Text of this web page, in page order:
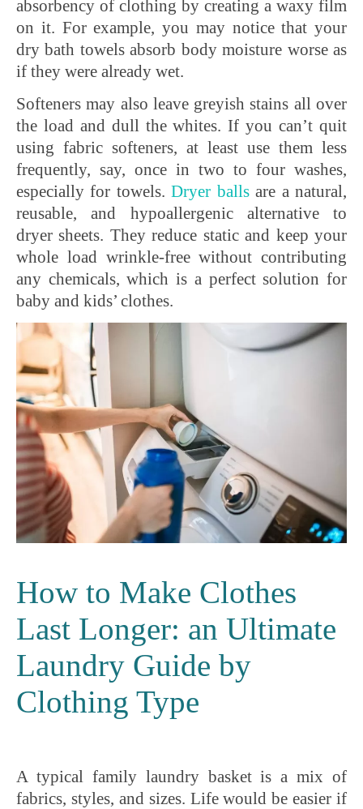
absorbency of clothing by creating a waxy film
on it. For example, you may notice that your
dry bath towels absorb body moisture worse as
if they were already wet.
Softeners may also leave greyish stains all over
the load and dull the whites. If you can’t quit
using fabric softeners, at least use them less
frequently, say, once in two to four washes,
especially for towels.Dryer ballsare a natural,
reusable, and hypoallergenic alternative to
dryer sheets. They reduce static and keep your
whole load wrinkle-free without contributing
any chemicals, which is a perfect solution for
baby and kids’ clothes.
How to Make Clothes
Last Longer: an Ultimate
Laundry Guide by
Clothing Type
A typical family laundry basket is a mix of
fabrics, styles, and sizes. Life would be easier if